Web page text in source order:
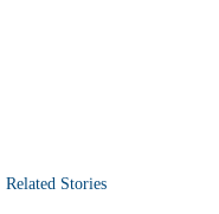
Related Stories